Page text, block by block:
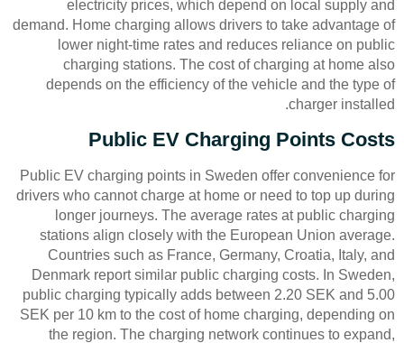
electricity prices, which depend on local supply and
demand. Home charging allows drivers to take advantage of
lower night-time rates and reduces reliance on public
charging stations. The cost of charging at home also
depends on the efficiency of the vehicle and the type of
charger installed.
Public EV Charging Points Costs
Public EV charging points in Sweden offer convenience for
drivers who cannot charge at home or need to top up during
longer journeys. The average rates at public charging
stations align closely with the European Union average.
Countries such as France, Germany, Croatia, Italy, and
Denmark report similar public charging costs. In Sweden,
public charging typically adds between 2.20 SEK and 5.00
SEK per 10 km to the cost of home charging, depending on
the region. The charging network continues to expand,